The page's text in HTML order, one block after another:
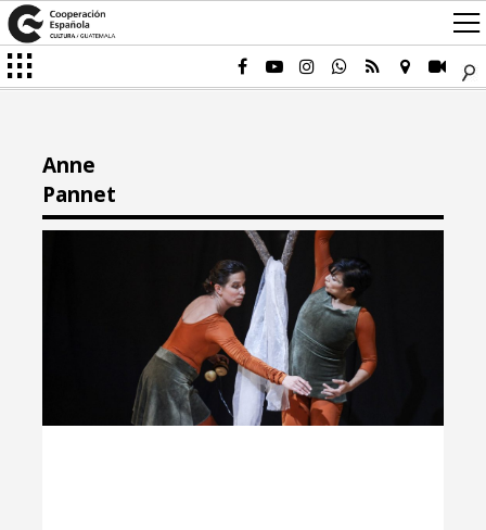
Anne
Pannet